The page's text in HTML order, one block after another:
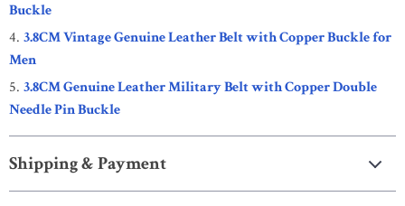
Buckle
3.8CM Vintage Genuine Leather Belt with Copper Buckle for
Men
3.8CM Genuine Leather Military Belt with Copper Double
Needle Pin Buckle
Shipping & Payment